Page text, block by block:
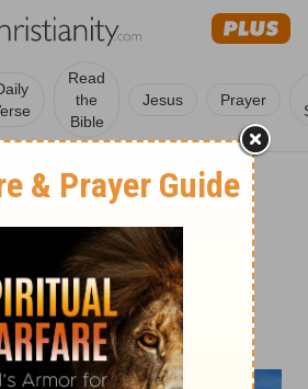
Read
the
Bible
Jesus Prayer
- July 12, 2012